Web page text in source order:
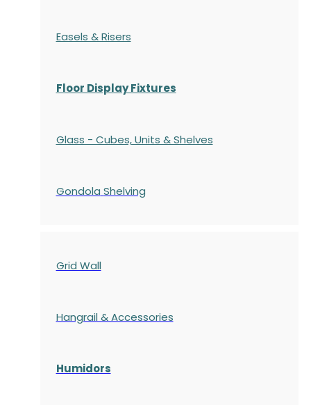
Easels & Risers
Floor Display Fixtures
Glass - Cubes, Units & Shelves
Gondola Shelving
Grid Wall
Hangrail & Accessories
Humidors